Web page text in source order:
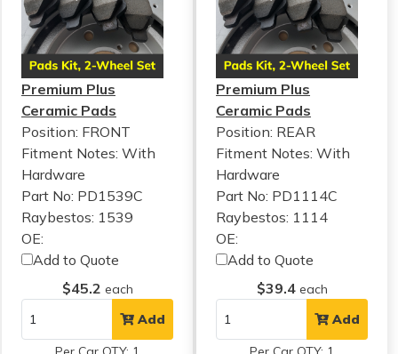
Premium Plus
Ceramic Pads
Position: FRONT
Fitment Notes: With
Hardware
Part No: PD1539C
Raybestos: 1539
OE:
Add to Quote
$45.2 each
Add
Premium Plus
Ceramic Pads
Position: REAR
Fitment Notes:With
Hardware
Part No: PD1114C
Raybestos: 1114
OE:
Add to Quote
$39.4 each
Add